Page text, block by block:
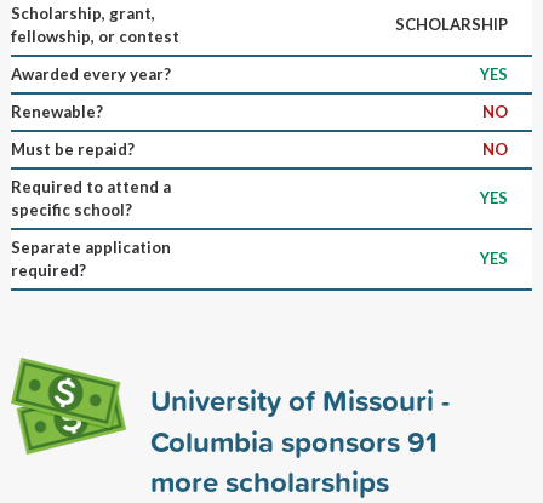
Scholarship, grant,
fellowship, or contest
SCHOLARSHIP
Awarded every year?
YES
Renewable?
NO
Must be repaid?
NO
Required to attend a
specific school?
YES
Separate application
required?
YES
University of Missouri -
Columbia sponsors91
more scholarships